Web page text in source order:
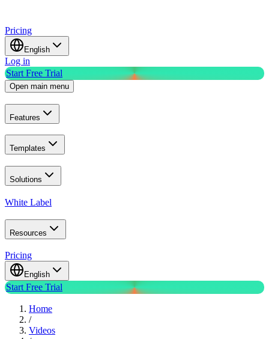
Pricing
English
Log in
Start Free Trial
Open main menu
Features
Templates
Solutions
White Label
Resources
Pricing
English
Start Free Trial
Home
/
Videos